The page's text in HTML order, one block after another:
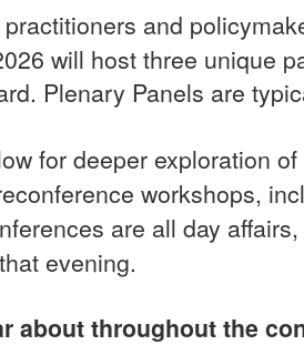
and
will host three unique
Plenary Panels are
for deeper exploration
workshops,
are all day
evening.
about throughout the